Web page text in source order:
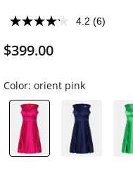
4.2 (6)
$399.00
Color: orient pink